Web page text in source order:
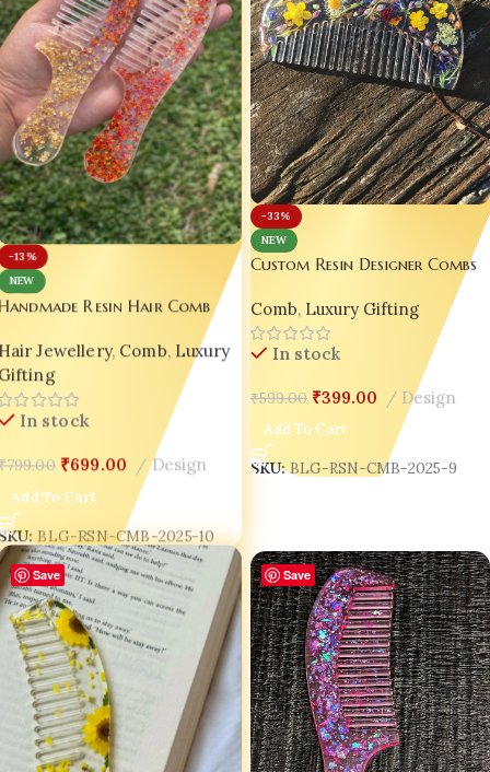
-13%
NEW
Resin Hair Comb
Set for Women – Gold
Red Glitter Luxury Gift India
Jewellery, Comb, Luxury
In stock
799.00 ₹699.00 Design
Add To Cart
BLG-RSN-CMB-2025-10
-33%
NEW
Custom Resin Designer Combs
Luxury Gift Edition 💖Design-9
Comb, Luxury Gifting
In stock
₹599.00 ₹399.00 Design
Add To Cart
SKU:BLG-RSN-CMB-2025-9
Save Save